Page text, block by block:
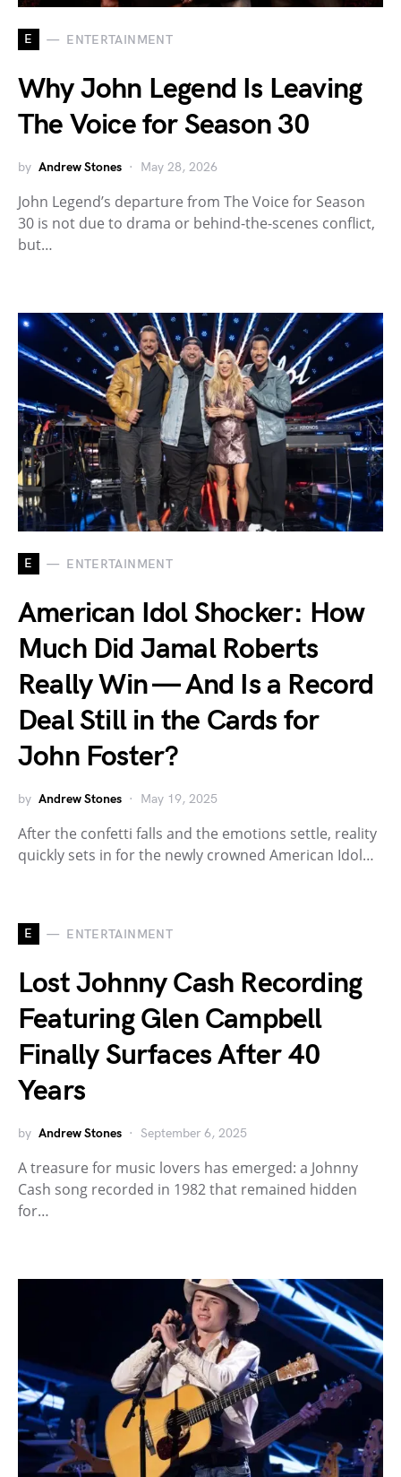
E ENTERTAINMENT
Why John Legend Is Leaving
The Voice for Season 30
by Andrew Stones May 28, 2026
John Legend’s departure from The Voice for Season
30 is not due to drama or behind-the-scenes conflict,
but…
E ENTERTAINMENT
American Idol Shocker: How
Much Did Jamal Roberts
Really Win — And Is a Record
Deal Still in the Cards for
John Foster?
by Andrew Stones May 19, 2025
After the confetti falls and the emotions settle, reality
quickly sets in for the newly crowned American Idol…
E ENTERTAINMENT
Lost Johnny Cash Recording
Featuring Glen Campbell
Finally Surfaces After 40
Years
by Andrew Stones September 6, 2025
A treasure for music lovers has emerged: a Johnny
Cash song recorded in 1982 that remained hidden
for…